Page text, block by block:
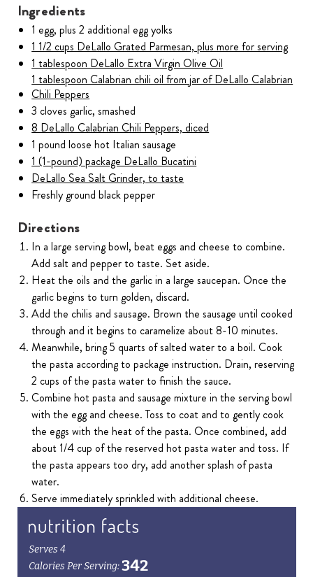
Ingredients
1 egg, plus 2 additional egg yolks
1 1/2 cups DeLallo Grated Parmesan, plus more for serving
1 tablespoon DeLallo Extra Virgin Olive Oil
1 tablespoon Calabrian chili oil from jar of DeLallo Calabrian
Chili Peppers
3 cloves garlic, smashed
8 DeLallo Calabrian Chili Peppers, diced
1 pound loose hot Italian sausage
1 (1-pound) package DeLallo Bucatini
DeLallo Sea Salt Grinder, to taste
Freshly ground black pepper
Directions
In a large serving bowl, beat eggs and cheese to combine.
Add salt and pepper to taste. Set aside.
Heat the oils and the garlic in a large saucepan. Once the
garlic begins to turn golden, discard.
Add the chilis and sausage. Brown the sausage until cooked
through and it begins to caramelize about 8-10 minutes.
Meanwhile, bring 5 quarts of salted water to a boil. Cook
the pasta according to package instruction. Drain, reserving
2 cups of the pasta water to finish the sauce.
Combine hot pasta and sausage mixture in the serving bowl
with the egg and cheese. Toss to coat and to gently cook
the eggs with the heat of the pasta. Once combined, add
about 1/4 cup of the reserved hot pasta water and toss. If
the pasta appears too dry, add another splash of pasta
water.
Serve immediately sprinkled with additional cheese.